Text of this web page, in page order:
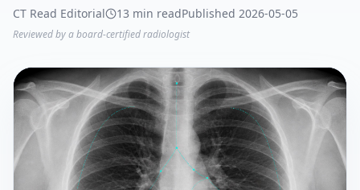
CT Read Editorial 13 min readPublished 2026-05-05
Reviewed by a board-certified radiologist